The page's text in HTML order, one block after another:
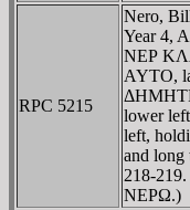
RPC 5215
Nero,
Year 4,
NEΡ
AYTO,
lower
left,
and long
218-
NEΡΩ.)